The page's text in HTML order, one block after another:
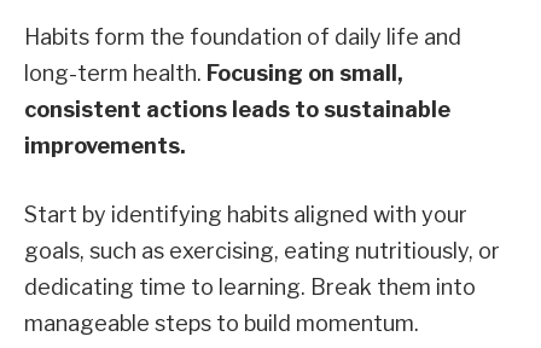
Habits form the foundation of daily life and
long-term health. Focusing on small,
consistent actions leads to sustainable
improvements.
Start by identifying habits aligned with your
goals, such as exercising, eating nutritiously, or
dedicating time to learning. Break them into
manageable steps to build momentum.